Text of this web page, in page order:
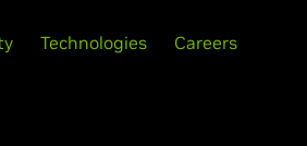
Technologies Careers